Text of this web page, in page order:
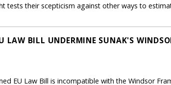
tests their scepticism against other ways to
LAW BILL UNDERMINE SUNAK'S
EU Law Bill is incompatible with the Windsor